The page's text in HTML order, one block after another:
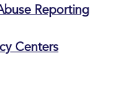
Reporting
Centers